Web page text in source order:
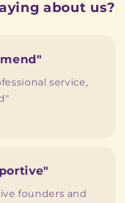
about us?
service,
founders and